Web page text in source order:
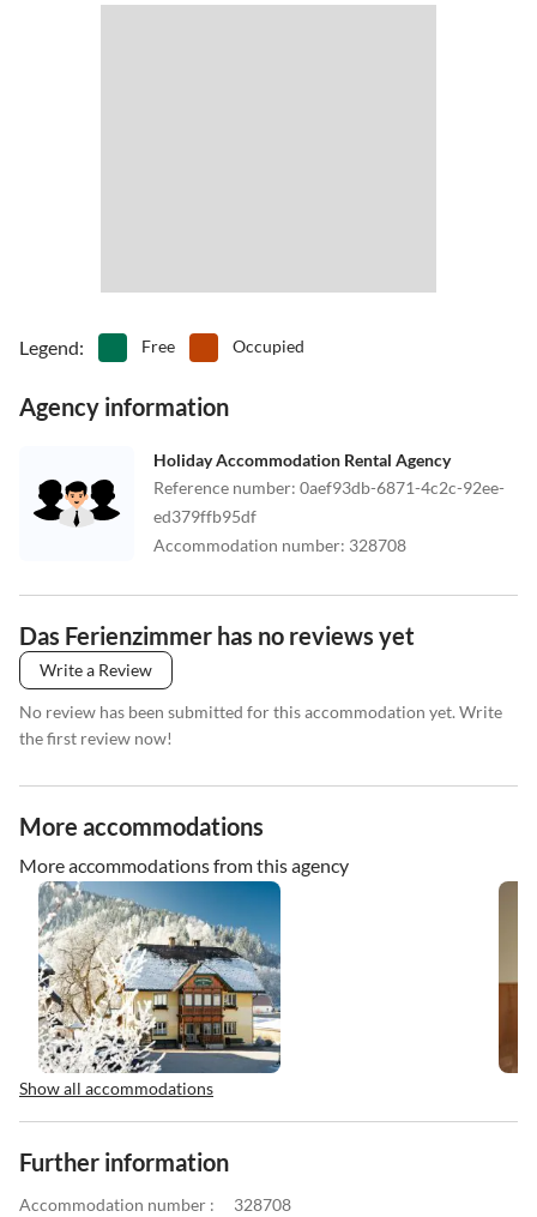
Legend: Free Occupied
Agency information
Holiday Accommodation Rental Agency
Reference number: 0aef93db-6871-4c2c-92ee-
ed379ffb95df
Accommodation number: 328708
Das Ferienzimmer has no reviews yet
Write a Review
No review has been submitted for this accommodation yet. Write
the first review now!
More accommodations
More accommodations from this agency
Show all accommodations
Further information
Accommodation number : 328708